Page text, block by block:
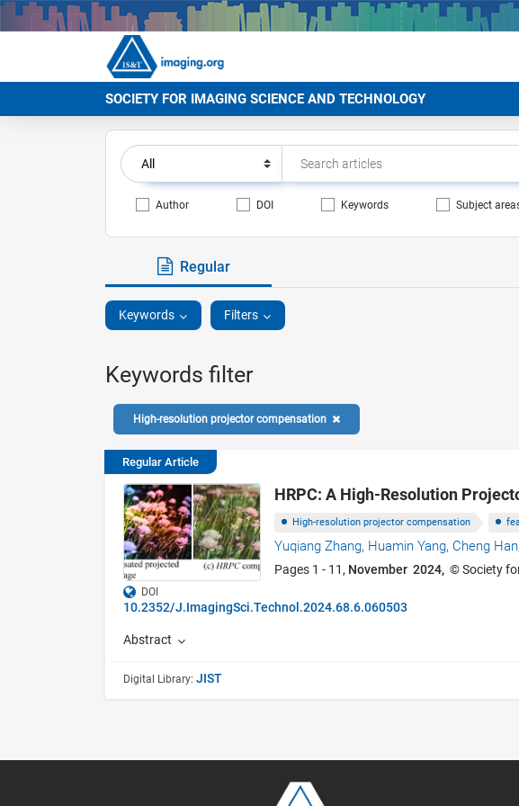
SOCIETY FOR IMAGING SCIENCE AND TECHNOLOGY
Author DOI Keywords Subject
Regular
Keywords Filters
Keywords filter
High-resolution projector compensation
Regular Article
HRPC: A High-Resolution
High-resolution projector compensation
Yuqiang Zhang, Huamin Yang, Cheng Han,
Pages 1 - 11, November 2024, © Society
DOI
10.2352/J.ImagingSci.Technol.2024.68.6.060503
Abstract
Digital Library: JIST